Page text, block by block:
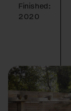
Finished:
2020